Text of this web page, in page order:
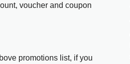
voucher and coupon
promotions list, if you